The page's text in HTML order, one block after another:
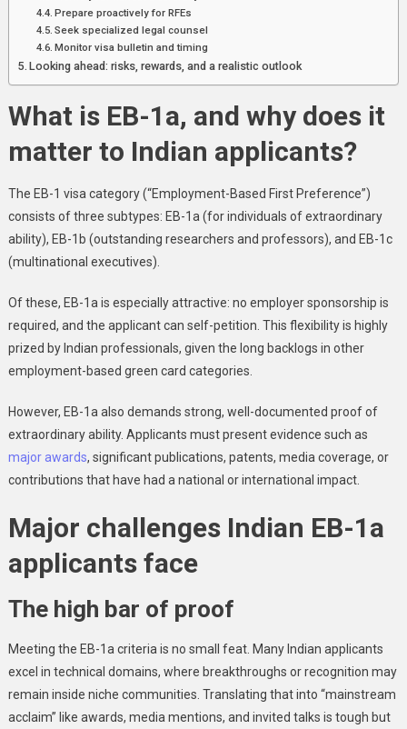
Prepare proactively for RFEs
Seek specialized legal counsel
Monitor visa bulletin and timing
Looking ahead: risks, rewards, and a realistic outlook
What is EB-1a, and why does it
matter to Indian applicants?
The EB-1 visa category (“Employment-Based First Preference”)
consists of three subtypes: EB-1a (for individuals of extraordinary
ability), EB-1b (outstanding researchers and professors), and EB-1c
(multinational executives).
Of these, EB-1a is especially attractive: no employer sponsorship is
required, and the applicant can self-petition. This flexibility is highly
prized by Indian professionals, given the long backlogs in other
employment-based green card categories.
However, EB-1a also demands strong, well-documented proof of
extraordinary ability. Applicants must present evidence such as
major awards, significant publications, patents, media coverage, or
contributions that have had a national or international impact.
Major challenges Indian EB-1a
applicants face
The high bar of proof
Meeting the EB-1a criteria is no small feat. Many Indian applicants
excel in technical domains, where breakthroughs or recognition may
remain inside niche communities. Translating that into “mainstream
acclaim” like awards, media mentions, and invited talks is tough but